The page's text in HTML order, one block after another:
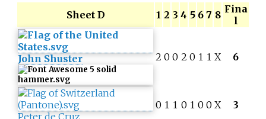
Sheet D 1 2 3 4 5 6 7 8 Fina
l
John Shuster 2 0 0 2 0 1 1 X 6
Peter de Cruz
0 1 1 0 1 0 0 X 3